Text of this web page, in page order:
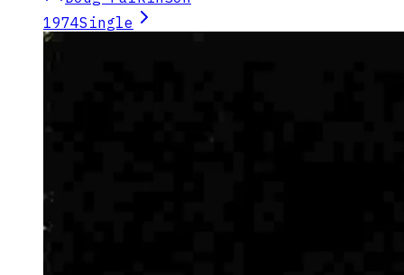
1974Single